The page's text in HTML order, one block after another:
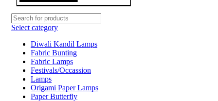
Select category
Diwali Kandil Lamps
Fabric Bunting
Fabric Lamps
Festivals/Occassion
Lamps
Origami Paper Lamps
Paper Butterfly